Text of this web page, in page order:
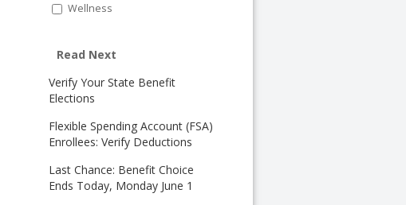
Wellness
Read Next
Verify Your State Benefit
Elections
Flexible Spending Account (FSA)
Enrollees: Verify Deductions
Last Chance: Benefit Choice
Ends Today, Monday June 1